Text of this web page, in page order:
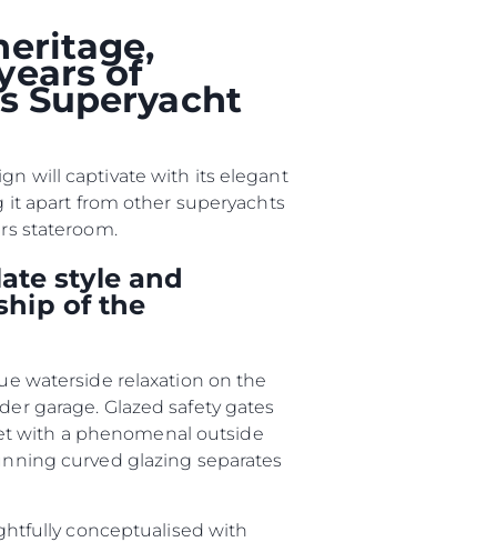
of
Superyacht
will captivate with its elegant
apart from other superyachts
stateroom.
style and
of the
waterside relaxation on the
garage. Glazed safety gates
with a phenomenal outside
curved glazing separates
conceptualised with
Piyasa Değerini